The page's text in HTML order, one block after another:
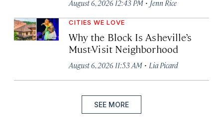
August 6, 2026 12:43 PM · Jenn Rice
CITIES WE LOVE
Why the Block Is Asheville’s
Must-Visit Neighborhood
August 6, 2026 11:53 AM · Lia Picard
SEE MORE